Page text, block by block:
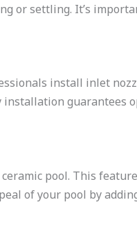
or settling. It’s
install inlet
installation guarantees
pool. This
of your pool by